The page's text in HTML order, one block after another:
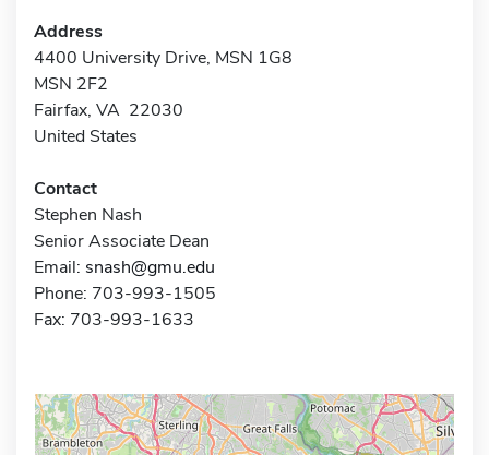
Address
4400 University Drive, MSN 1G8
MSN 2F2
Fairfax, VA 22030
United States
Contact
Stephen Nash
Senior Associate Dean
Email: snash@gmu.edu
Phone: 703-993-1505
Fax: 703-993-1633